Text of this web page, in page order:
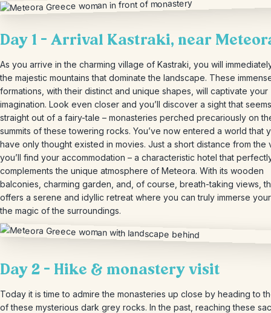
Day 1 – Arrival Kastraki, near
As you arrive in the charming village of Kastraki, you will
the majestic mountains that dominate the landscape. These
formations, with their distinct and unique shapes, will captivate your
imagination. Look even closer and you’ll discover a sight that seems
straight out of a fairy-tale – monasteries perched precariously on
summits of these towering rocks. You’ve now entered a world that
have only thought existed in movies. Just a short distance from the
you’ll find your accommodation – a characteristic hotel that
complements the unique atmosphere of Meteora. With its wooden
balconies, charming garden, and, of course, breath-taking views,
offers a serene and idyllic retreat where you can truly immerse
the magic of the surroundings.
Day 2 – Hike & monastery visit
Today it is time to admire the monasteries up close by heading to
of these mysterious dark grey rocks. In the past, reaching these